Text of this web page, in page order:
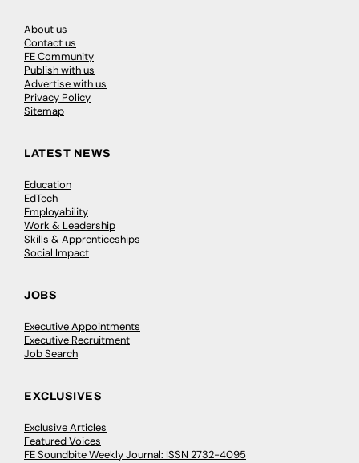
About us
Contact us
FE Community
Publish with us
Advertise with us
Privacy Policy
Sitemap
LATEST NEWS
Education
EdTech
Employability
Work & Leadership
Skills & Apprenticeships
Social Impact
JOBS
Executive Appointments
Executive Recruitment
Job Search
EXCLUSIVES
Exclusive Articles
Featured Voices
FE Soundbite Weekly Journal: ISSN 2732-4095